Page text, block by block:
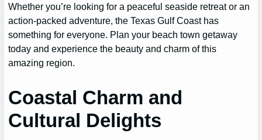
Whether you’re looking for a peaceful seaside retreat or an
action-packed adventure, the Texas Gulf Coast has
something for everyone. Plan your beach town getaway
today and experience the beauty and charm of this
amazing region.
Coastal Charm and
Cultural Delights